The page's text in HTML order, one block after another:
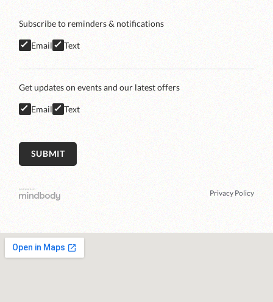
Subscribe to reminders & notifications
Email Text
Get updates on events and our latest offers
Email Text
Privacy Policy